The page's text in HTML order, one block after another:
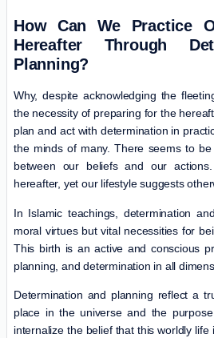
How Can We Practice
Hereafter Through
Planning?
Why, despite acknowledging the
the necessity of preparing for the
plan and act with determination in
the minds of many. There seems to
between our beliefs and our
hereafter, yet our lifestyle suggests
In Islamic teachings, determination
moral virtues but vital necessities for
This birth is an active and conscious
planning, and determination in all
Determination and planning reflect a
place in the universe and the
internalize the belief that this worldly